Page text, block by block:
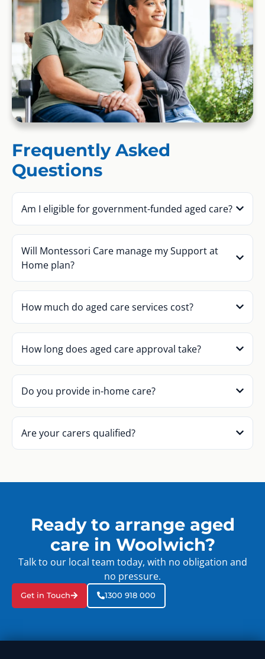
Frequently Asked
Questions
Am I eligible for government-funded aged care?
Will Montessori Care manage my Support at
Home plan?
How much do aged care services cost?
How long does aged care approval take?
Do you provide in-home care?
Are your carers qualified?
Ready to arrange aged
care in Woolwich?
Talk to our local team today, with no obligation and
no pressure.
Get in Touch 1300 918 000